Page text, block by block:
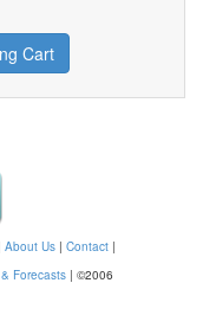
Cart
About Us | Contact |
Forecasts | ©2006